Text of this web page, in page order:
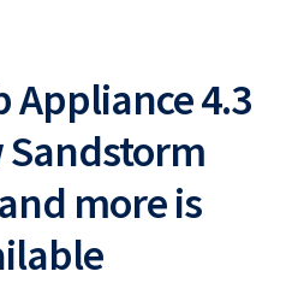
Appliance 4.3
more is